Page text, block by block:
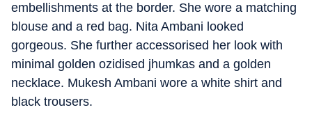
embellishments at the border. She wore a matching
blouse and a red bag. Nita Ambani looked
gorgeous. She further accessorised her look with
minimal golden ozidised jhumkas and a golden
necklace. Mukesh Ambani wore a white shirt and
black trousers.